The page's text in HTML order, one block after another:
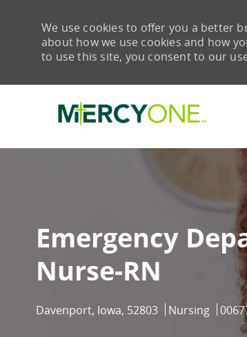
We use cookies to offer you a better
about how we use cookies and how
to use this site, you consent to our
Emergency
Nurse-RN
Location
Davenport, Iowa, 52803 Category
Nursing Job